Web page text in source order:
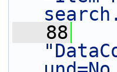
   88